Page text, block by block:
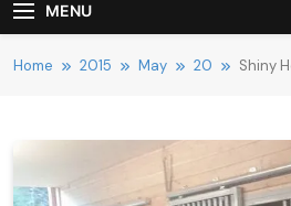
MENU
Home 2015 May 20 Shiny